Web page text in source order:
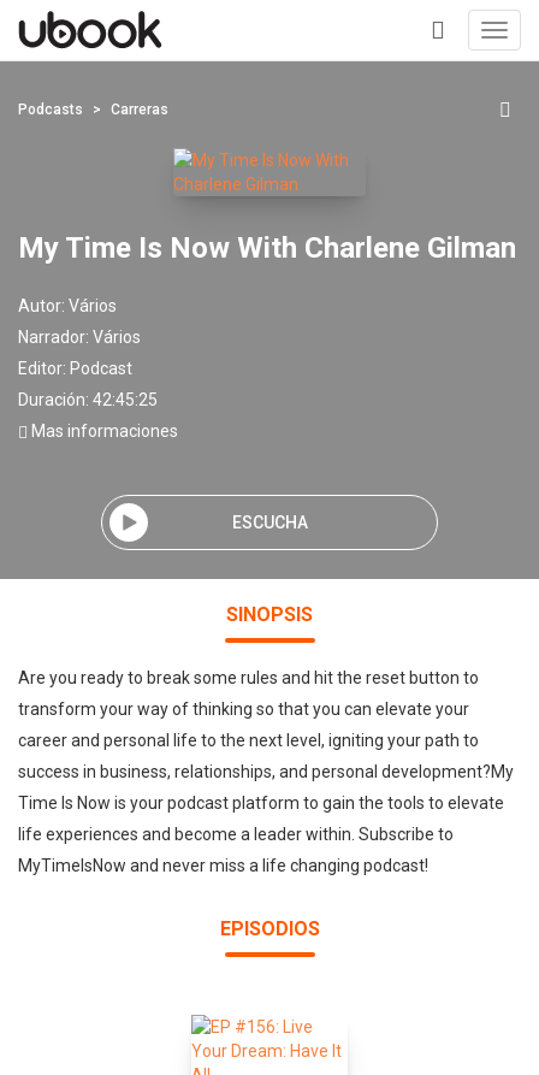
+
Podcasts Carreras
My Time Is Now With Charlene Gilman
Autor: Vários
Narrador: Vários
Editor: Podcast
Duración: 42:45:25
Mas informaciones
ESCUCHA
SINOPSIS
Are you ready to break some rules and hit the reset button to
transform your way of thinking so that you can elevate your
career and personal life to the next level, igniting your path to
success in business, relationships, and personal development?My
Time Is Now is your podcast platform to gain the tools to elevate
life experiences and become a leader within. Subscribe to
MyTimeIsNow and never miss a life changing podcast!
EPISODIOS